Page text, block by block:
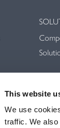
This website
We use
traffic. We